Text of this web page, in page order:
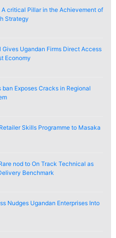
critical Pillar in the Achievement of
Strategy
Ugandan Firms Direct Access
Economy
Exposes Cracks in Regional
Skills Programme to Masaka
nod to On Track Technical as
Benchmark
Nudges Ugandan Enterprises Into